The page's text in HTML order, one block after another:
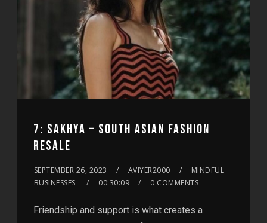
7: SAKHYA – SOUTH ASIAN FASHION
RESALE
SEPTEMBER 26, 2023 AVIYER2000
MINDFUL
BUSINESSES
00:30:09 0 COMMENTS
Friendship and support is what creates a